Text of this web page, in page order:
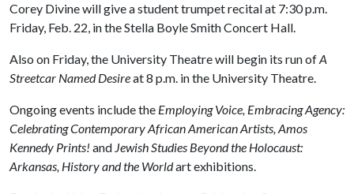
Corey Divine will give a student trumpet recital at 7:30 p.m.
Friday, Feb. 22, in the Stella Boyle Smith Concert Hall.
Also on Friday, the University Theatre will begin its run ofA
Streetcar Named Desireat 8 p.m. in the University Theatre.
Ongoing events include the Employing Voice, Embracing Agency:
Celebrating Contemporary African American Artists, Amos
Kennedy Prints! and Jewish Studies Beyond the Holocaust:
Arkansas, History and the Worldart exhibitions.